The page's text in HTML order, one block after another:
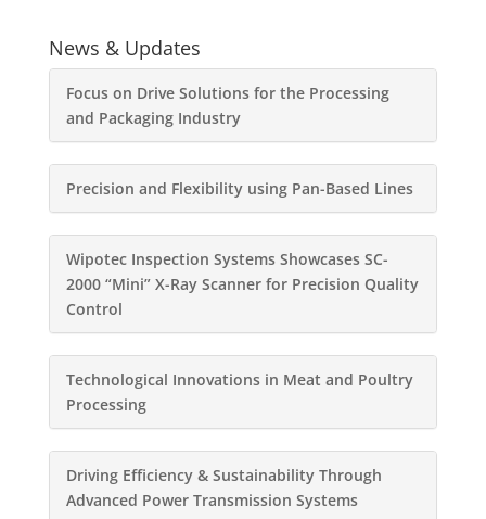
News & Updates
Focus on Drive Solutions for the Processing
and Packaging Industry
Precision and Flexibility using Pan-Based Lines
Wipotec Inspection Systems Showcases SC-
2000 “Mini” X-Ray Scanner for Precision Quality
Control
Technological Innovations in Meat and Poultry
Processing
Driving Efficiency & Sustainability Through
Advanced Power Transmission Systems